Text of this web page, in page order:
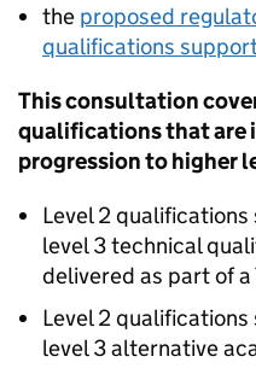
the proposed
qualifications
This consultation
qualifications that are
progression to higher
Level 2
level 3 technical
delivered as part of a
Level 2
level 3 alternative